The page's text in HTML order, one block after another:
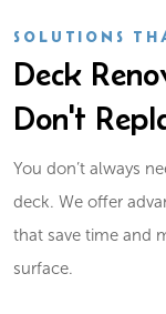
SOLUTIONS
Deck
Don't
You don’t always
deck. We offer
that save time and
surface.